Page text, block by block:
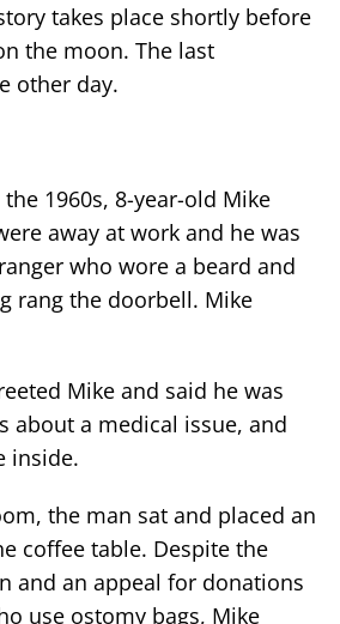
takes place shortly before
the moon. The last
other day.
1960s, 8-year-old Mike
away at work and he was
who wore a beard and
rang the doorbell. Mike
Mike and said he was
about a medical issue, and
inside.
the man sat and placed an
coffee table. Despite the
and an appeal for donations
use ostomy bags, Mike